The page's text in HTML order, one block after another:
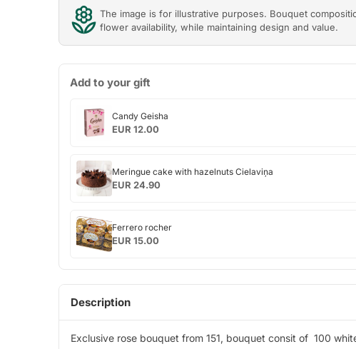
The image is for illustrative purposes. Bouquet
flower availability, while maintaining design and value.
Add to your gift
Candy
Geisha
Candy Geisha
EUR 12.00
Meringue
cake
with
Cielaviņa
Meringue cake with hazelnuts Cielaviņa
EUR 24.90
Ferrero
rocher
Ferrero rocher
EUR 15.00
Description
Exclusive rose bouquet from 151, bouquet consit of 100